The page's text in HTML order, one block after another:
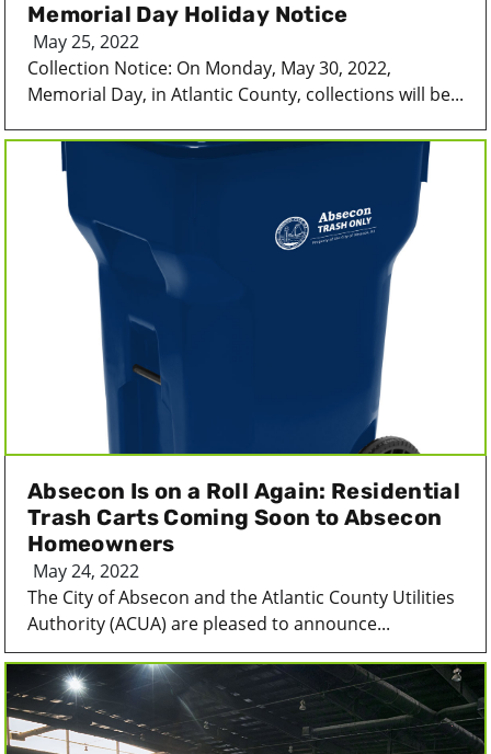
Memorial Day Holiday Notice
May 25, 2022
Collection Notice: On Monday, May 30, 2022,
Memorial Day, in Atlantic County, collections will be...
Absecon Is on a Roll Again: Residential
Trash Carts Coming Soon to Absecon
Homeowners
May 24, 2022
The City of Absecon and the Atlantic County Utilities
Authority (ACUA) are pleased to announce...